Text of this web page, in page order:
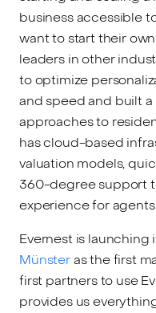
business accessible
want to start their
leaders in other
to optimize
and speed and built
approaches to
has cloud-based
valuation models,
360-degree support
experience for
Evernest is
Münsteras the first
first partners to use
provides us